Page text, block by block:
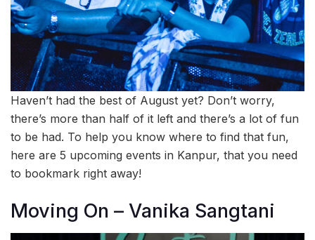
Haven’t had the best of August yet? Don’t worry,
there’s more than half of it left and there’s a lot of fun
to be had. To help you know where to find that fun,
here are 5 upcoming events in Kanpur, that you need
to bookmark right away!
Moving On – Vanika Sangtani